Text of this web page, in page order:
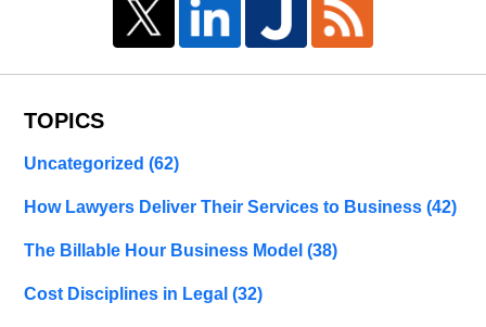
TOPICS
Uncategorized(62)
How Lawyers Deliver Their Services to Business(42)
The Billable Hour Business Model(38)
Cost Disciplines in Legal(32)